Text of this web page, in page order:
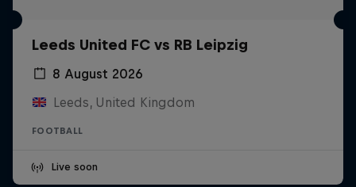
Leeds United FC vs RB Leipzig
8 August 2026
Leeds, United Kingdom
FOOTBALL
Live soon